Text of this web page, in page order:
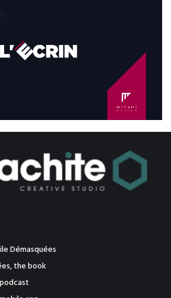
Démasquées
the book